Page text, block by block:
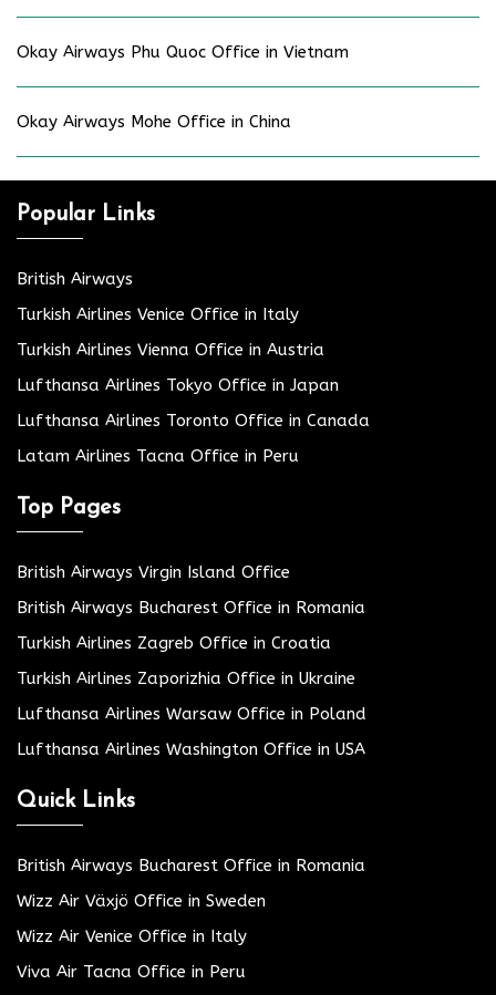
Okay Airways Phu Quoc Office in Vietnam
Okay Airways Mohe Office in China
Popular Links
British Airways
Turkish Airlines Venice Office in Italy
Turkish Airlines Vienna Office in Austria
Lufthansa Airlines Tokyo Office in Japan
Lufthansa Airlines Toronto Office in Canada
Latam Airlines Tacna Office in Peru
Top Pages
British Airways Virgin Island Office
British Airways Bucharest Office in Romania
Turkish Airlines Zagreb Office in Croatia
Turkish Airlines Zaporizhia Office in Ukraine
Lufthansa Airlines Warsaw Office in Poland
Lufthansa Airlines Washington Office in USA
Quick Links
British Airways Bucharest Office in Romania
Wizz Air Växjö Office in Sweden
Wizz Air Venice Office in Italy
Viva Air Tacna Office in Peru